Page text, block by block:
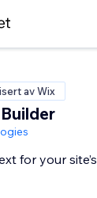
av Wix
for your site’s